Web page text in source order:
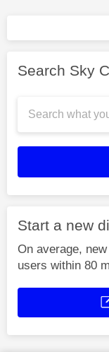
Search Sky
Start a new
On average,
users within 80